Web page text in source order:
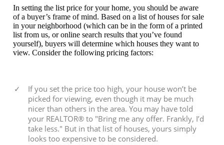
In setting the list price for your home, you should be aware
of a buyer’s frame of mind. Based on a list of houses for sale
in your neighborhood (which can be in the form of a printed
list from us, or online search results that you’ve found
yourself), buyers will determine which houses they want to
view. Consider the following pricing factors:
If you set the price too high, your house won’t be
picked for viewing, even though it may be much
nicer than others in the area. You may have told
your REALTOR® to "Bring me any offer. Frankly, I’d
take less." But in that list of houses, yours simply
looks too expensive to be considered.